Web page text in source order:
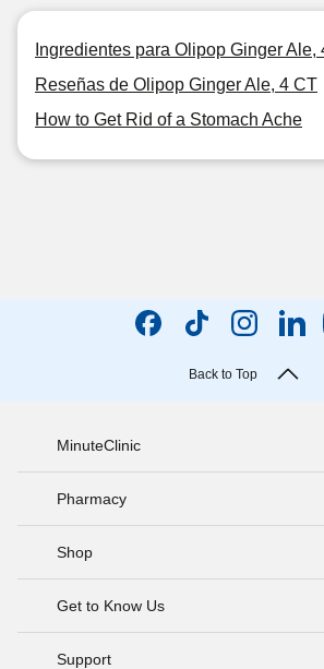
Ingredientes para Olipop Ginger Ale,
Reseñas de Olipop Ginger Ale, 4 CT
How to Get Rid of a Stomach Ache
Back to Top
MinuteClinic
Pharmacy
Shop
Get to Know Us
Support